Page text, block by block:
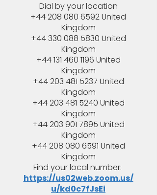
Dial by your location
+44 208 080 6592 United
Kingdom
+44 330 088 5830 United
Kingdom
+44 131 460 1196 United
Kingdom
+44 203 481 5237 United
Kingdom
+44 203 481 5240 United
Kingdom
+44 203 901 7895 United
Kingdom
+44 208 080 6591 United
Kingdom
Find your local number:
https://us02web.zoom.us/
u/kd0c7fJsEi